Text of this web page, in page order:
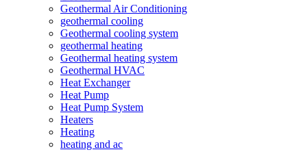
Geothermal Air Conditioning
geothermal cooling
Geothermal cooling system
geothermal heating
Geothermal heating system
Geothermal HVAC
Heat Exchanger
Heat Pump
Heat Pump System
Heaters
Heating
heating and ac